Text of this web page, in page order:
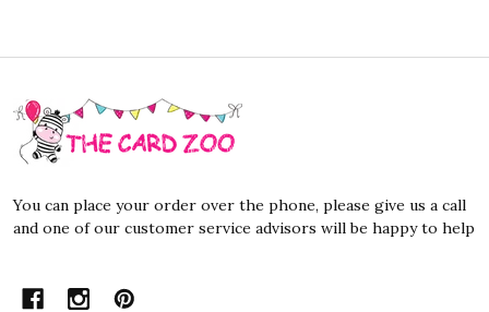
Footer
Start
You can place your order over the phone, please give us a call
and one of our customer service advisors will be happy to help